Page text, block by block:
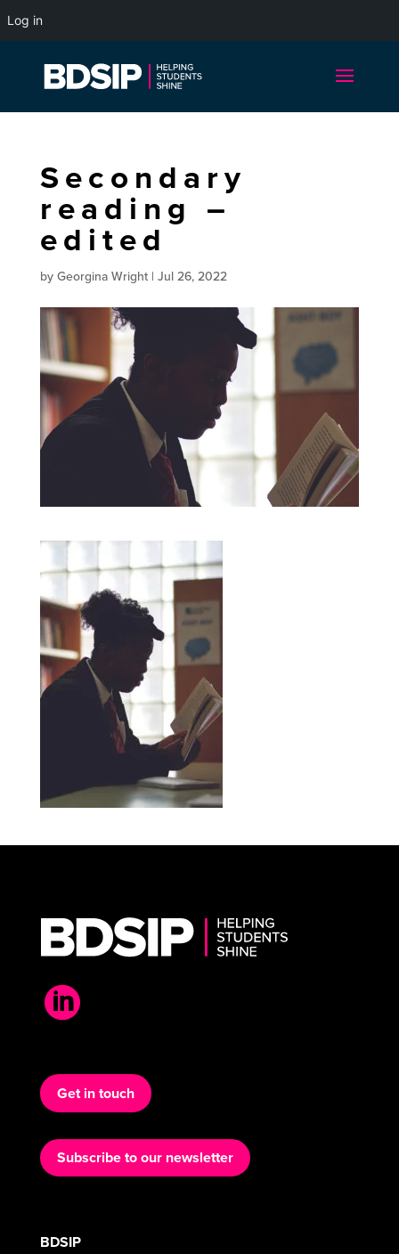
Secondary
reading –
edited
byGeorgina Wright| Jul 26, 2022

Get in touch
Subscribe to our newsletter
BDSIP
Log in